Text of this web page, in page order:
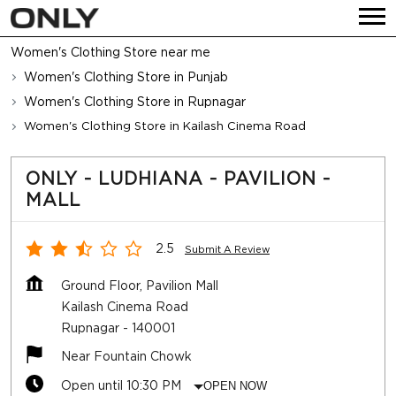
Women's Clothing Store near me
Women's Clothing Store in Punjab
Women's Clothing Store in Rupnagar
Women's Clothing Store in Kailash Cinema Road
ONLY - LUDHIANA - PAVILION -
MALL
2.5 Submit A Review
Ground Floor, Pavilion Mall
Kailash Cinema Road
Rupnagar - 140001
Near Fountain Chowk
Open until 10:30 PM OPEN NOW